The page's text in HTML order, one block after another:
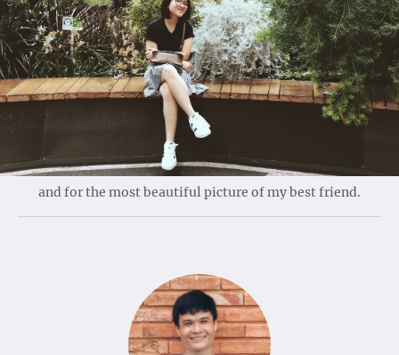
and for the most beautiful picture of my best friend.